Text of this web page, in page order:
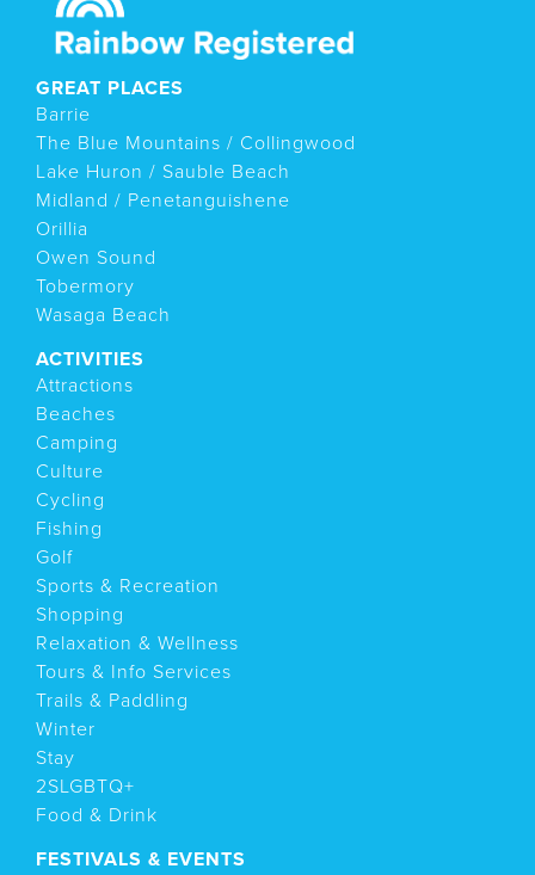
GREAT PLACES
Barrie
The Blue Mountains / Collingwood
Lake Huron / Sauble Beach
Midland / Penetanguishene
Orillia
Owen Sound
Tobermory
Wasaga Beach
ACTIVITIES
Attractions
Beaches
Camping
Culture
Cycling
Fishing
Golf
Sports & Recreation
Shopping
Relaxation & Wellness
Tours & Info Services
Trails & Paddling
Winter
Stay
2SLGBTQ+
Food & Drink
FESTIVALS & EVENTS